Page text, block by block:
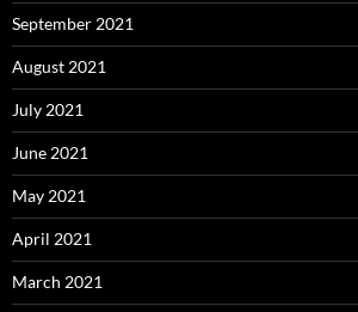
September 2021
August 2021
July 2021
June 2021
May 2021
April 2021
March 2021